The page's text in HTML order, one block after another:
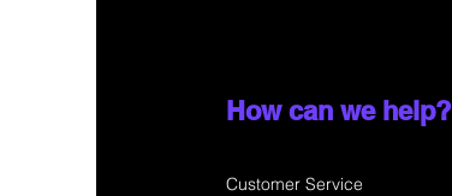
How can we help?
Customer Service